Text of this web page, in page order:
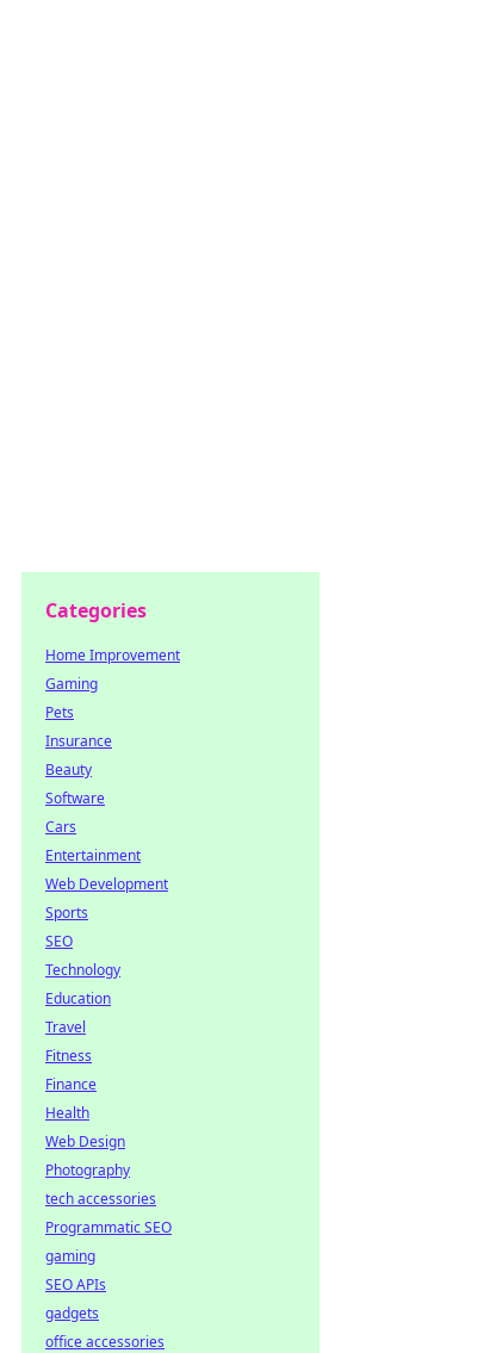
Categories
Home Improvement
Gaming
Pets
Insurance
Beauty
Software
Cars
Entertainment
Web Development
Sports
SEO
Technology
Education
Travel
Fitness
Finance
Health
Web Design
Photography
tech accessories
Programmatic SEO
gaming
SEO APIs
gadgets
office accessories